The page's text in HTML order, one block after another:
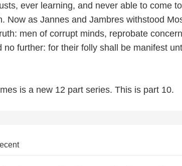
ever learning, and never able to come
Now as Jannes and Jambres withstood
men of corrupt minds, reprobate
no further: for their folly shall be manifest
is a new 12 part series. This is part 10.